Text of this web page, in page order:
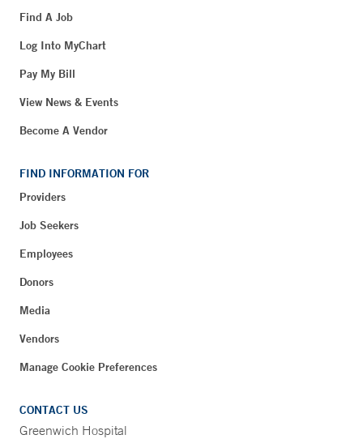
Find A Job
Log Into MyChart
Pay My Bill
View News & Events
Become A Vendor
FIND INFORMATION FOR
Providers
Job Seekers
Employees
Donors
Media
Vendors
Manage Cookie Preferences
CONTACT US
Greenwich Hospital